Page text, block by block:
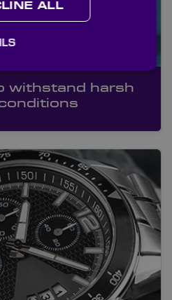
withstand harsh
ALL